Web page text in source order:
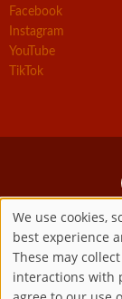
Facebook
Instagram
YouTube
TikTok
Official promoters
Copyright ©2026
Use
of
We use cookies,
best experience
These may
interactions with